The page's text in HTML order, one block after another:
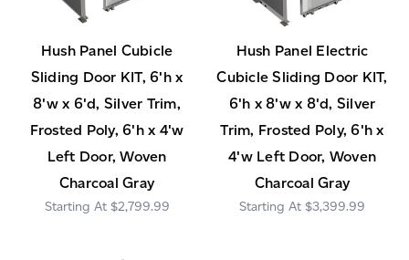
Hush Panel Cubicle
Sliding Door KIT, 6'h x
8'w x 6'd, Silver Trim,
Frosted Poly, 6'h x 4'w
Left Door, Woven
Charcoal Gray
$2,799.99
Hush Panel Electric
Cubicle Sliding Door KIT,
6'h x 8'w x 8'd, Silver
Trim, Frosted Poly, 6'h x
4'w Left Door, Woven
Charcoal Gray
$3,399.99